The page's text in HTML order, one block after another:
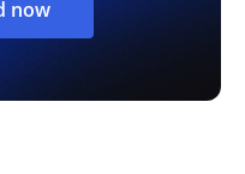
now